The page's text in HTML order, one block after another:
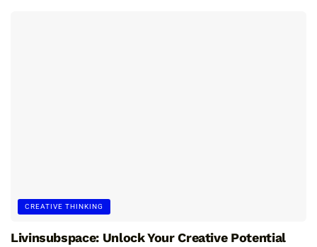
CREATIVE THINKING
Livinsubspace: Unlock Your Creative Potential